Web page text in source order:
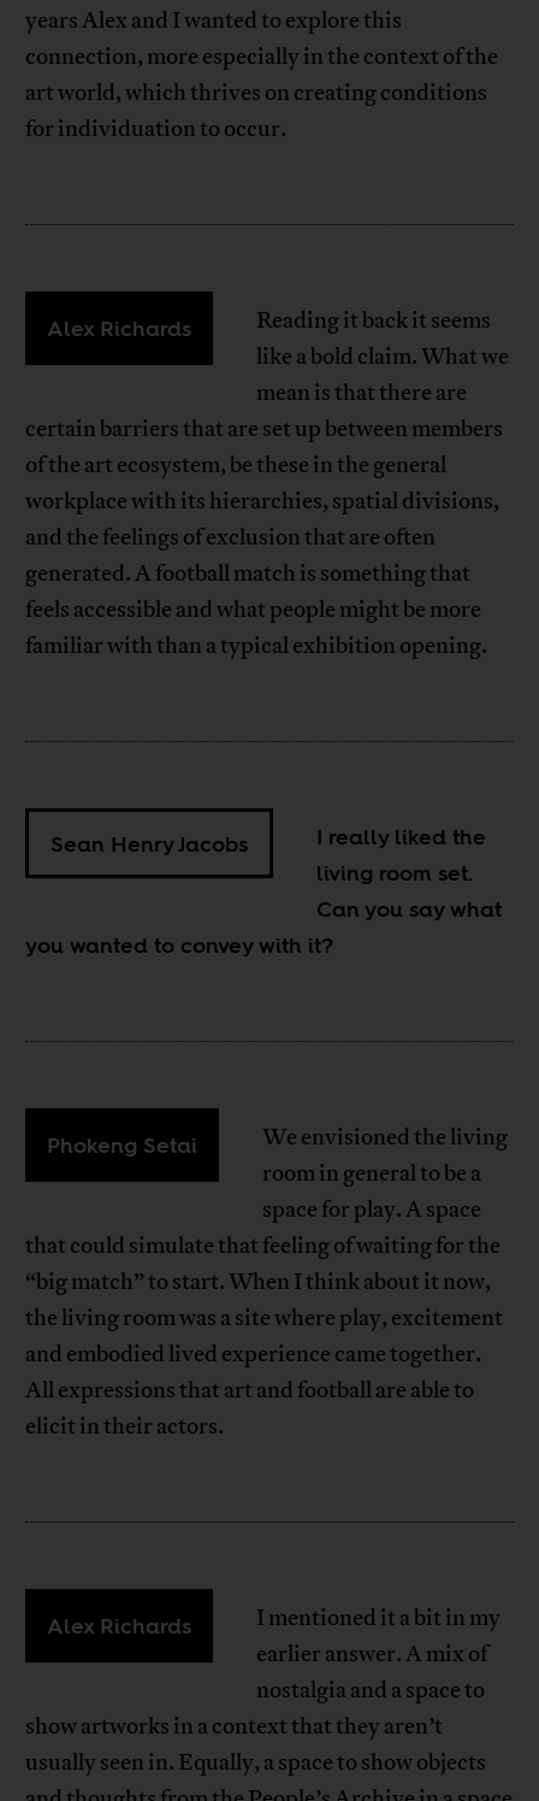
years Alex and I wanted to explore this
connection, more especially in the context of the
art world, which thrives on creating conditions
for individuation to occur.
Alex Richards
Reading it back it seems
like a bold claim. What we
mean is that there are
certain barriers that are set up between members
of the art ecosystem, be these in the general
workplace with its hierarchies, spatial divisions,
and the feelings of exclusion that are often
generated. A football match is something that
feels accessible and what people might be more
familiar with than a typical exhibition opening.
Sean Henry Jacobs
I really liked the
living room set.
Can you say what
you wanted to convey with it?
Phokeng Setai
We envisioned the living
room in general to be a
space for play. A space
that could simulate that feeling of waiting for the
“big match” to start. When I think about it now,
the living room was a site where play, excitement
and embodied lived experience came together.
All expressions that art and football are able to
elicit in their actors.
Alex Richards
I mentioned it a bit in my
earlier answer. A mix of
nostalgia and a space to
show artworks in a context that they aren’t
usually seen in. Equally, a space to show objects